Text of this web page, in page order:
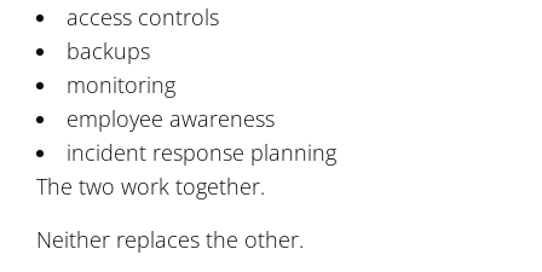
access controls
backups
monitoring
employee awareness
incident response planning
The two work together.
Neither replaces the other.